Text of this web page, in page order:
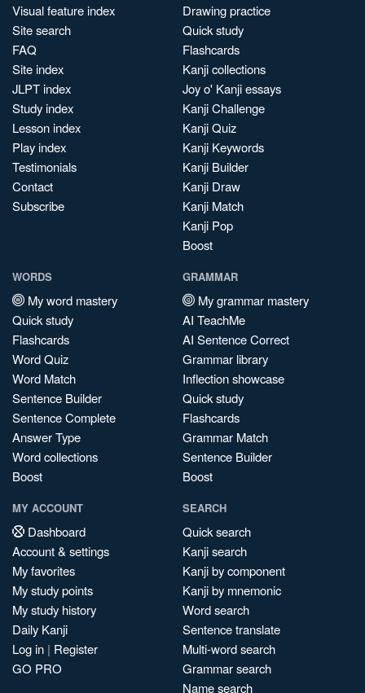
Visual feature index
Site search
FAQ
Site index
JLPT index
Study index
Lesson index
Play index
Testimonials
Contact
Subscribe
Drawing practice
Quick study
Flashcards
Kanji collections
Joy o' Kanji essays
Kanji Challenge
Kanji Quiz
Kanji Keywords
Kanji Builder
Kanji Draw
Kanji Match
Kanji Pop
Boost
WORDS
My word mastery
Quick study
Flashcards
Word Quiz
Word Match
Sentence Builder
Sentence Complete
Answer Type
Word collections
Boost
GRAMMAR
My grammar mastery
AI TeachMe
AI Sentence Correct
Grammar library
Inflection showcase
Quick study
Flashcards
Grammar Match
Sentence Builder
Boost
MY ACCOUNT
Dashboard
Account & settings
My favorites
My study points
My study history
Daily Kanji
Log in | Register
GO PRO
SEARCH
Quick search
Kanji search
Kanji by component
Kanji by mnemonic
Word search
Sentence translate
Multi-word search
Grammar search
Name search